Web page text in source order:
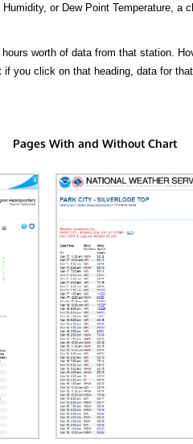
or Dew Point Temperature, a
worth of data from that station.
you click on that heading, data for
Pages With and Without Chart